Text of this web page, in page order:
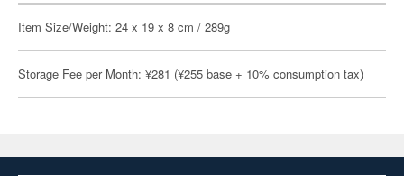
Item Size/Weight: 24 x 19 x 8 cm / 289g
Storage Fee per Month: ¥281 (¥255 base + 10% consumption tax)